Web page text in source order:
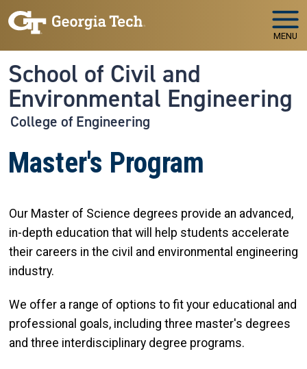
Skip to main navigation
Skip to main content
MENU
School of Civil and
Environmental Engineering
College of Engineering
Master's Program
Our Master of Science degrees provide an advanced,
in-depth education that will help students accelerate
their careers in the civil and environmental engineering
industry.
We offer a range of options to fit your educational and
professional goals, including three master's degrees
and three interdisciplinary degree programs.